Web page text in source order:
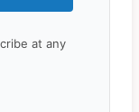
at any